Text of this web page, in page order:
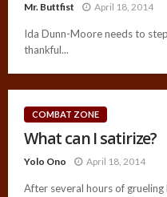
Mr. Buttfist April 18, 2014
Ida Dunn-Moore needs to
thankful...
COMBAT ZONE
What can I satirize?
Yolo Ono April 18, 2014
After several hours of